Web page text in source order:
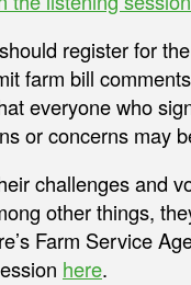
register for
farm bill
everyone who
or concerns may
challenges and
other things,
Farm Service
here.